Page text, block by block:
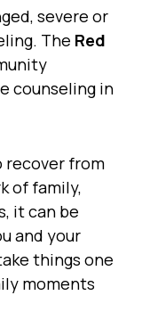
severe or
The Red
counseling in
recover from
of family,
it can be
and your
things one
moments